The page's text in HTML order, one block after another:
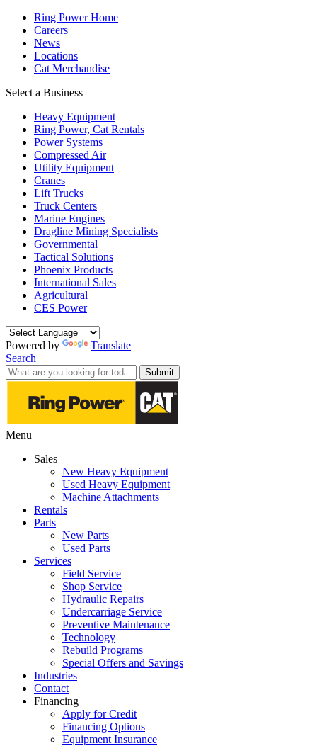
Ring Power Home
Careers
News
Locations
Cat Merchandise
Select a Business
Heavy Equipment
Ring Power, Cat Rentals
Power Systems
Compressed Air
Utility Equipment
Cranes
Lift Trucks
Truck Centers
Marine Engines
Dragline Mining Specialists
Governmental
Tactical Solutions
Phoenix Products
International Sales
Agricultural
CES Power
Powered by
Translate
Search
Submit
Menu
Sales
New Heavy Equipment
Used Heavy Equipment
Machine Attachments
Rentals
Parts
New Parts
Used Parts
Services
Field Service
Shop Service
Hydraulic Repairs
Undercarriage Service
Preventive Maintenance
Technology
Rebuild Programs
Special Offers and Savings
Industries
Contact
Financing
Apply for Credit
Financing Options
Equipment Insurance